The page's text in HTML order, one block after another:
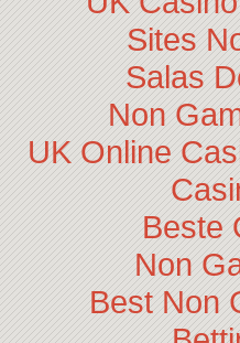
Sites
Salas
Non
UK Online
Beste
Non
Best Non